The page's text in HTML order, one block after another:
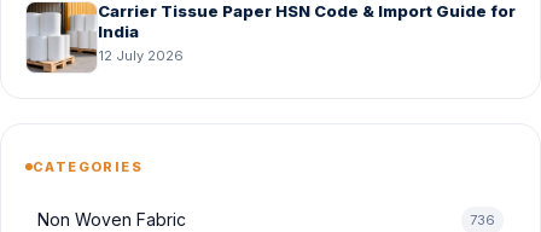
Carrier Tissue Paper HSN Code & Import Guide for
India
12 July 2026
CATEGORIES
Non Woven Fabric 736